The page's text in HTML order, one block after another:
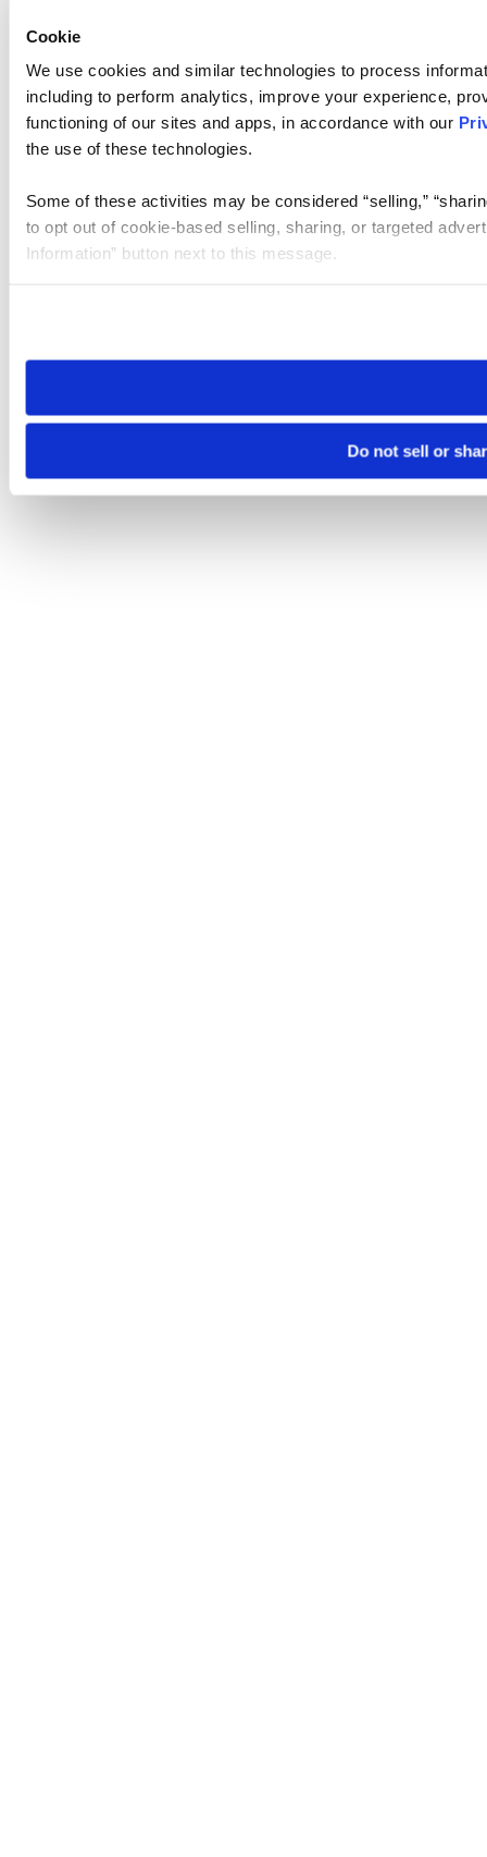
Cookie
We use cookies and similar technologies to process
including to perform analytics, improve your experience,
functioning of our sites and apps, in accordance with our
the use of these technologies.
Some of these activities may be considered “selling,”
to opt out of cookie-based selling, sharing, or targeted
Information” button next to this message.
need to be set again.
Do not sell or